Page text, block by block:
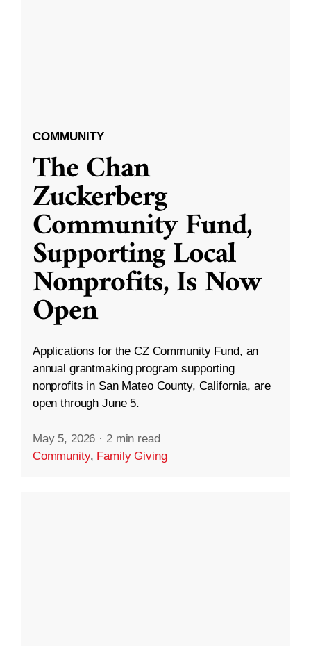
COMMUNITY
The Chan
Zuckerberg
Community Fund,
Supporting Local
Nonprofits, Is Now
Open
Applications for the CZ Community Fund, an
annual grantmaking program supporting
nonprofits in San Mateo County, California, are
open through June 5.
May 5, 2026 · 2 min read
Community, Family Giving